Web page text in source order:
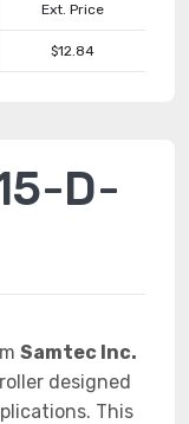
Ext. Price
$12.84
D-
Samtec Inc.
designed
This